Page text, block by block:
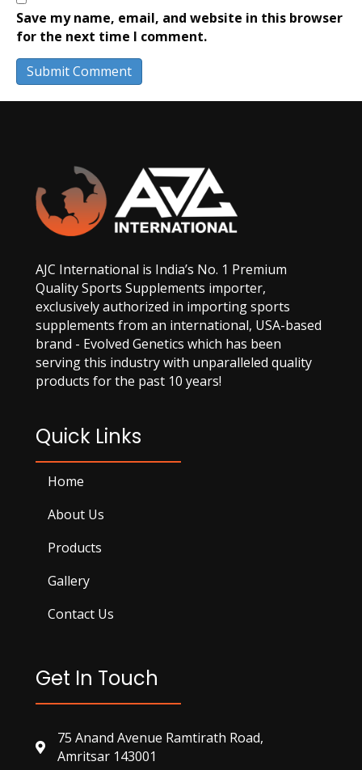
Save my name, email, and website in this browser
for the next time I comment.
AJC International is India’s No. 1 Premium
Quality Sports Supplements importer,
exclusively authorized in importing sports
supplements from an international, USA-based
brand - Evolved Genetics which has been
serving this industry with unparalleled quality
products for the past 10 years!
Quick Links
Home
About Us
Products
Gallery
Contact Us
Get In Touch
75 Anand Avenue Ramtirath Road,
Amritsar 143001